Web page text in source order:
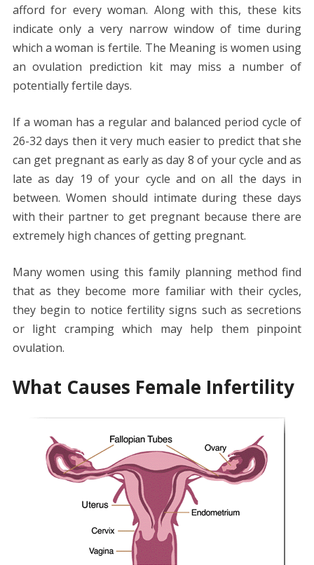
afford for every woman. Along with this, these kits
indicate only a very narrow window of time during
which a woman is fertile. The Meaning is women using
an ovulation prediction kit may miss a number of
potentially fertile days.
If a woman has a regular and balanced period cycle of
26-32 days then it very much easier to predict that she
can get pregnant as early as day 8 of your cycle and as
late as day 19 of your cycle and on all the days in
between. Women should intimate during these days
with their partner to get pregnant because there are
extremely high chances of getting pregnant.
Many women using this family planning method find
that as they become more familiar with their cycles,
they begin to notice fertility signs such as secretions
or light cramping which may help them pinpoint
ovulation.
What Causes Female Infertility